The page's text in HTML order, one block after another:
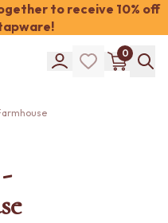
to receive 10% off
0